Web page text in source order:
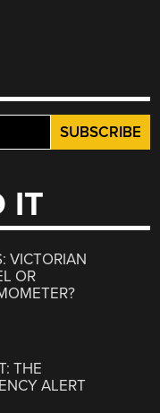
IT
VICTORIAN
OR
THE
ALERT